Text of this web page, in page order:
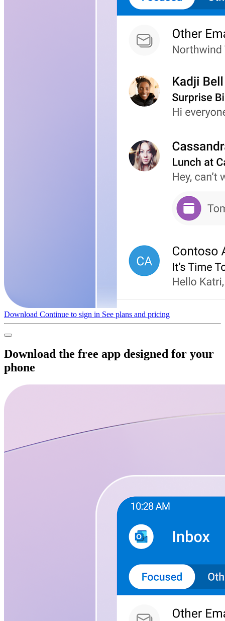
Download Continue to sign in See plans and pricing
Download the free app designed for your
phone